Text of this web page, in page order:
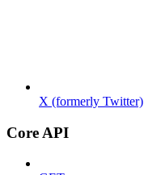
X (formerly Twitter)
Core API